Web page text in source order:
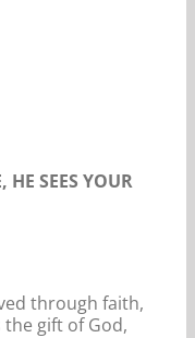
HE SEES YOUR
through faith,
gift of God,